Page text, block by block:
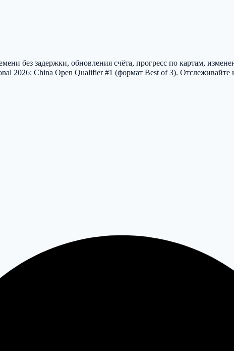
без задержки, обновления счёта, прогресс по картам,
2026: China Open Qualifier #1 (формат Best of 3).